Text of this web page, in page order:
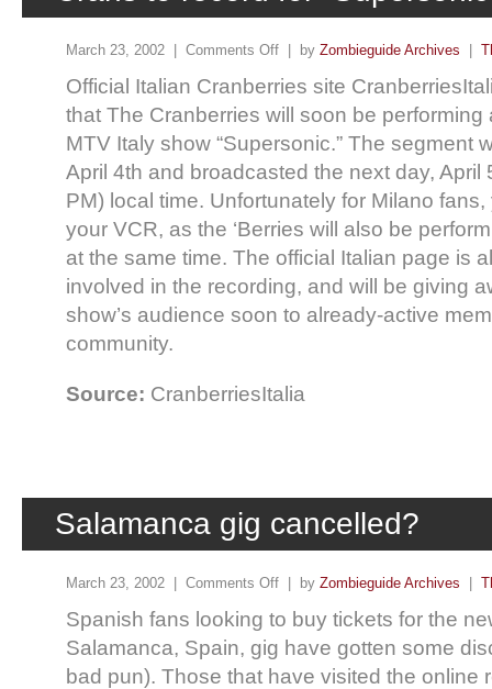
March 23, 2002 | Comments Off | by Zombieguide Archives
Official Italian Cranberries site
that The Cranberries will soon be performing
MTV Italy show “Supersonic.” The segment
April 4th and broadcasted the next day, April
PM) local time. Unfortunately for Milano
your VCR, as the ‘Berries will also be
at the same time. The official Italian page is
involved in the recording, and will be giving
show’s audience soon to already-active
community.
Source: CranberriesItalia
Salamanca gig cancelled?
March 23, 2002 | Comments Off | by Zombieguide Archives
Spanish fans looking to buy tickets for the
Salamanca, Spain, gig have gotten some
bad pun). Those that have visited the online